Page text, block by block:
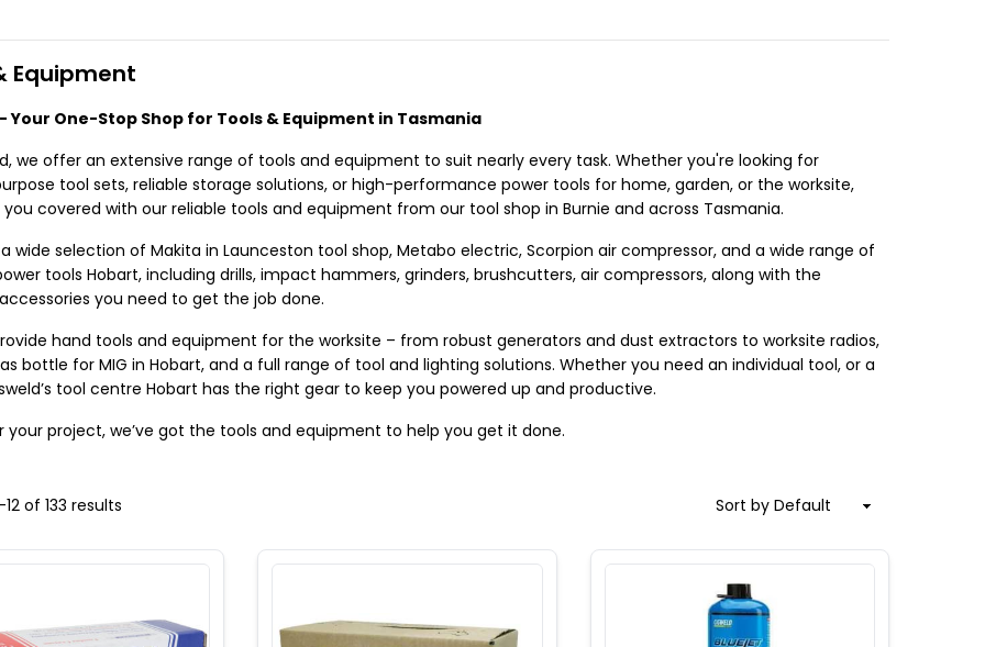
Equipment
Your One-Stop Shop for Tools & Equipment in Tasmania
we offer an extensive range of tools and equipment to suit nearly every task. Whether you're looking for
tool sets, reliable storage solutions, or high-performance power tools for home, garden, or the worksite,
you covered with our reliable tools and equipment from our tool shop in Burnie and across Tasmania.
wide selection of Makita in Launceston tool shop, Metabo electric, Scorpion air compressor, and a wide range of
tools Hobart, including drills, impact hammers, grinders, brushcutters, air compressors, along with the
you need to get the job done.
hand tools and equipment for the worksite – from robust generators and dust extractors to worksite radios,
bottle for MIG in Hobart, and a full range of tool and lighting solutions. Whether you need an individual tool, or a
tool centre Hobart has the right gear to keep you powered up and productive.
your project, we’ve got the tools and equipment to help you get it done.
-12of 133 results